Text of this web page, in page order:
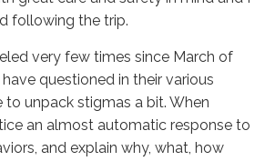
following the trip.
very few times since March of
questioned in their various
to unpack stigmas a bit. When
an almost automatic response to
and explain why, what, how